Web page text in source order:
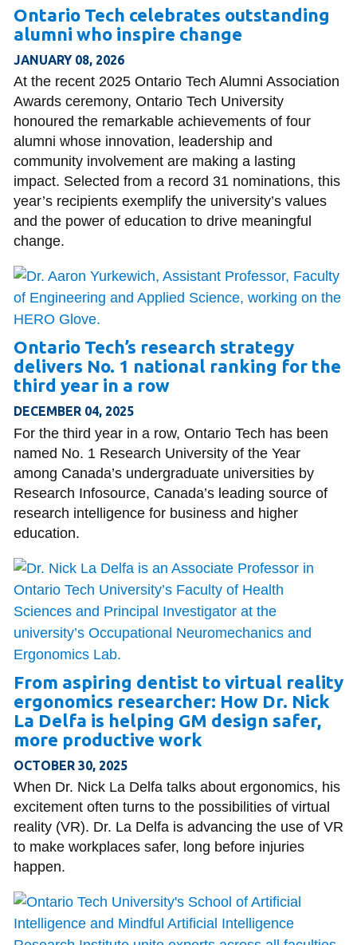
Ontario Tech celebrates outstanding
alumni who inspire change
JANUARY 08, 2026
At the recent 2025 Ontario Tech Alumni Association
Awards ceremony, Ontario Tech University
honoured the remarkable achievements of four
alumni whose innovation, leadership and
community involvement are making a lasting
impact. Selected from a record 31 nominations, this
year’s recipients exemplify the university’s values
and the power of education to drive meaningful
change.
Ontario Tech’s research strategy
delivers No. 1 national ranking for the
third year in a row
DECEMBER 04, 2025
For the third year in a row, Ontario Tech has been
named No. 1 Research University of the Year
among Canada’s undergraduate universities by
Research Infosource, Canada’s leading source of
research intelligence for business and higher
education.
From aspiring dentist to virtual reality
ergonomics researcher: How Dr. Nick
La Delfa is helping GM design safer,
more productive work
OCTOBER 30, 2025
When Dr. Nick La Delfa talks about ergonomics, his
excitement often turns to the possibilities of virtual
reality (VR). Dr. La Delfa is advancing the use of VR
to make workplaces safer, long before injuries
happen.